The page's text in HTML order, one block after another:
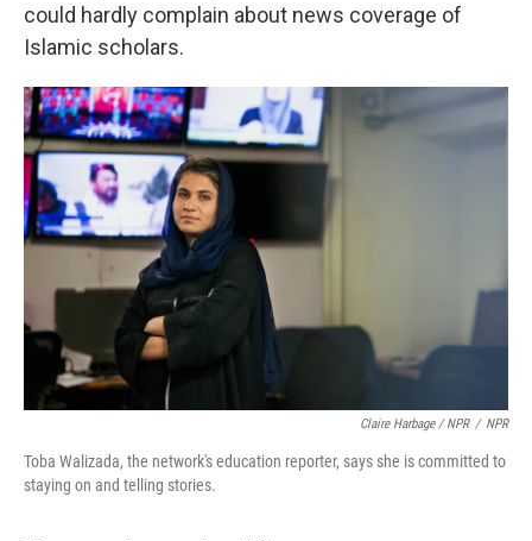
could hardly complain about news coverage of
Islamic scholars.
Claire Harbage / NPR / NPR
Toba Walizada, the network's education reporter, says she is committed to
staying on and telling stories.